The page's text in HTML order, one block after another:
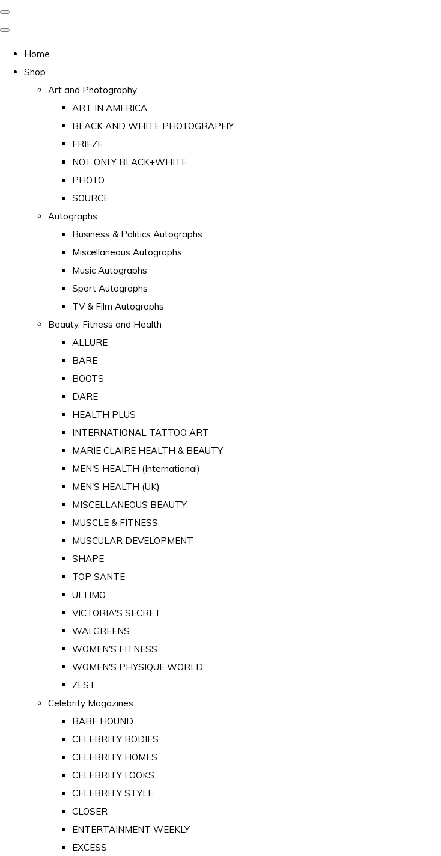
Home
Shop
Art and Photography
ART IN AMERICA
BLACK AND WHITE PHOTOGRAPHY
FRIEZE
NOT ONLY BLACK+WHITE
PHOTO
SOURCE
Autographs
Business & Politics Autographs
Miscellaneous Autographs
Music Autographs
Sport Autographs
TV & Film Autographs
Beauty, Fitness and Health
ALLURE
BARE
BOOTS
DARE
HEALTH PLUS
INTERNATIONAL TATTOO ART
MARIE CLAIRE HEALTH & BEAUTY
MEN'S HEALTH (International)
MEN'S HEALTH (UK)
MISCELLANEOUS BEAUTY
MUSCLE & FITNESS
MUSCULAR DEVELOPMENT
SHAPE
TOP SANTE
ULTIMO
VICTORIA'S SECRET
WALGREENS
WOMEN'S FITNESS
WOMEN'S PHYSIQUE WORLD
ZEST
Celebrity Magazines
BABE HOUND
CELEBRITY BODIES
CELEBRITY HOMES
CELEBRITY LOOKS
CELEBRITY STYLE
CLOSER
ENTERTAINMENT WEEKLY
EXCESS